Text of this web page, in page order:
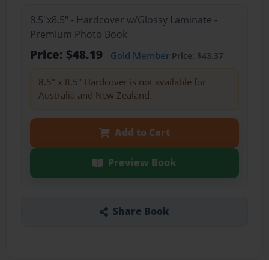
8.5"x8.5" - Hardcover w/Glossy Laminate -
Premium Photo Book
Price: $48.19 Gold MemberPrice: $43.37
8.5" x 8.5" Hardcover is not available for
Australia and New Zealand.
Add to Cart
Preview Book
Share Book